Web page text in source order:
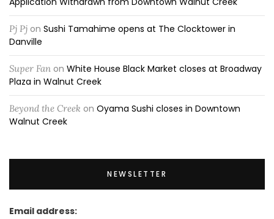
Pj Pj on Sushi Tamahime opens at The Clocktower in
Danville
Super Fan on White House Black Market closes at Broadway
Plaza in Walnut Creek
Beyond the Creek on Oyama Sushi closes in Downtown
Walnut Creek
NEWSLETTER
Email address: